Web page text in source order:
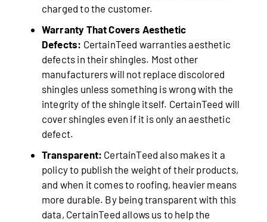
charged to the customer.
Warranty That Covers Aesthetic
Defects: CertainTeed warranties aesthetic
defects in their shingles. Most other
manufacturers will not replace discolored
shingles unless something is wrong with the
integrity of the shingle itself. CertainTeed will
cover shingles even if it is only an aesthetic
defect.
Transparent: CertainTeed also makes it a
policy to publish the weight of their products,
and when it comes to roofing, heavier means
more durable. By being transparent with this
data, CertainTeed allows us to help the